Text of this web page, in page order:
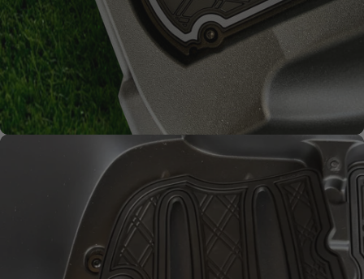
Diamond
Pattern
Channels away sand and
water